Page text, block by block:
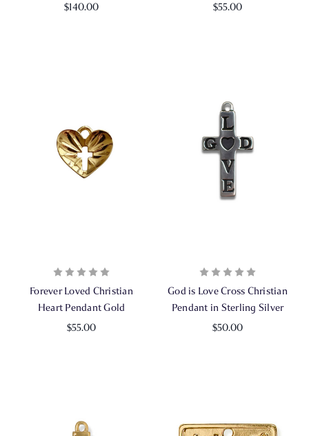
$140.00
$55.00
Forever Loved Christian
Heart Pendant Gold
$55.00
God is Love Cross Christian
Pendant in Sterling Silver
$50.00